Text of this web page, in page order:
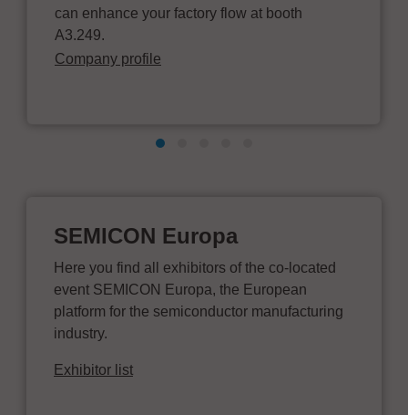
can enhance your factory flow at booth
A3.249.
Company profile
SEMICON Europa
Here you find all exhibitors of the co-located
event SEMICON Europa, the European
platform for the semiconductor manufacturing
industry.
Exhibitor list